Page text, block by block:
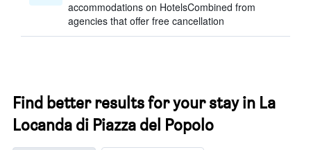
accommodations on HotelsCombined from
agencies that offer free cancellation
Find better results for your stay in La
Locanda di Piazza del Popolo